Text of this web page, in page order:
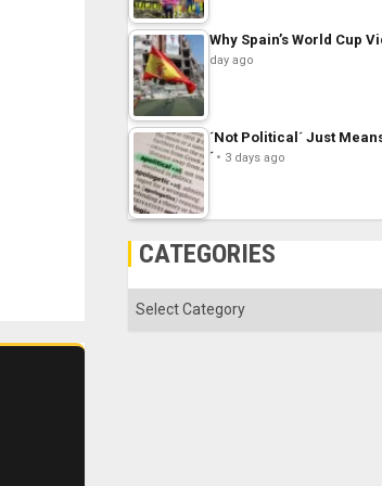
Why Spain’s World Cup
day ago
´Not Political´ Just
´
3 days ago
CATEGORIES
Categories